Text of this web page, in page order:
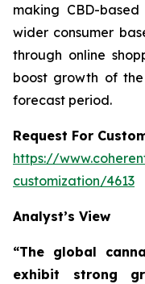
making CBD-
wider consumer
through online
boost growth of
forecast period.
Request For
https://
customization/4613
Analyst’s View
“The global
exhibit strong